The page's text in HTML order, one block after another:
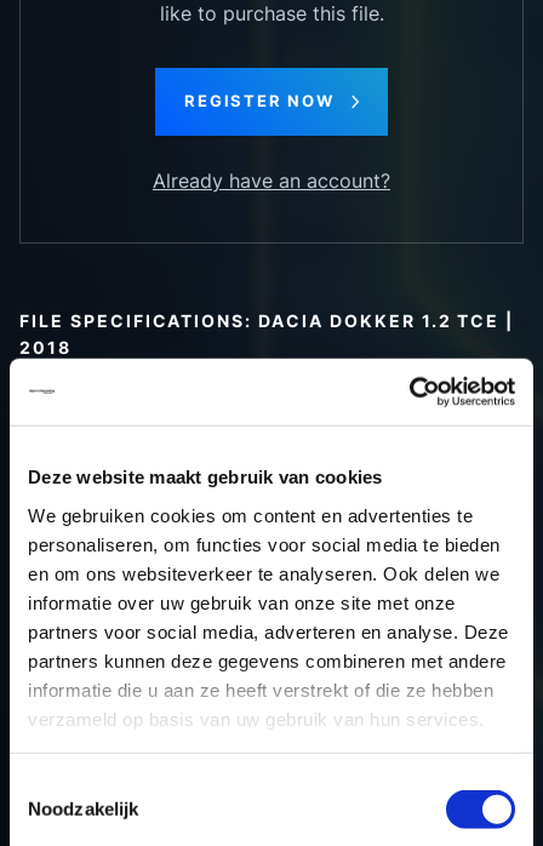
Deze website maakt gebruik van cookies
We gebruiken cookies om content en advertenties te
personaliseren, om functies voor social media te bieden
en om ons websiteverkeer te analyseren. Ook delen we
informatie over uw gebruik van onze site met onze
partners voor social media, adverteren en analyse. Deze
partners kunnen deze gegevens combineren met andere
informatie die u aan ze heeft verstrekt of die ze hebben
verzameld op basis van uw gebruik van hun services.
Noodzakelijk
like to purchase this file.
REGISTER NOW
Already have an account?
FILE SPECIFICATIONS: DACIA DOKKER 1.2 TCE |
2018
Car
Dacia Dokker 1.2 TCE
Type
-
Model year
2018
Name (engine)
-
Displacement
1.2
Output
84.6 kW
Gear
Automatic transmission
USE
Engine
ECU name